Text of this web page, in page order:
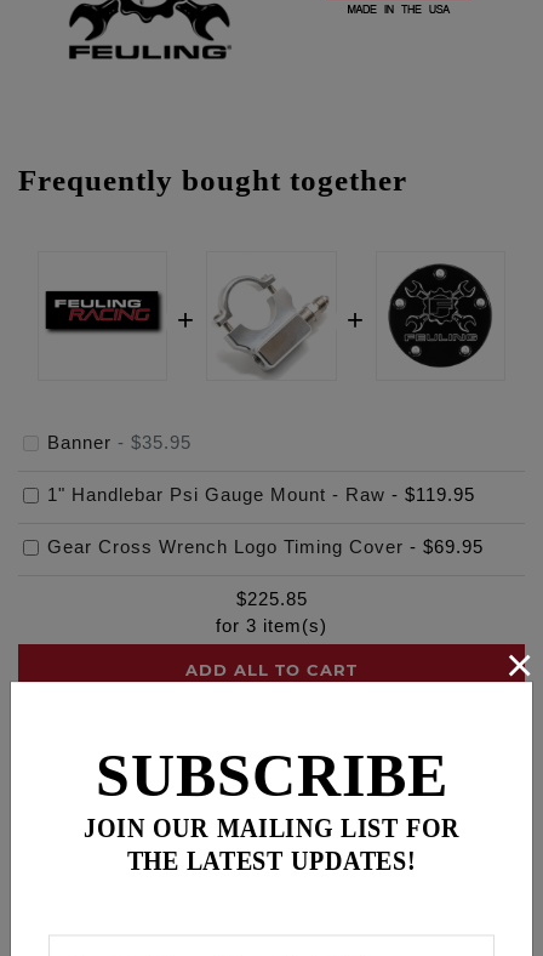
Frequently bought together
Banner - $35.95
1" Handlebar Psi Gauge Mount - Raw - $119.95
Gear Cross Wrench Logo Timing Cover - $69.95
$225.85
for 3 item(s)
ADD ALL TO CART
Description
Black “FEULING RACING” banner featuring loops
at corners for easy mounting
SUBSCRIBE
JOIN OUR MAILING LIST FOR
THE LATEST UPDATES!
×